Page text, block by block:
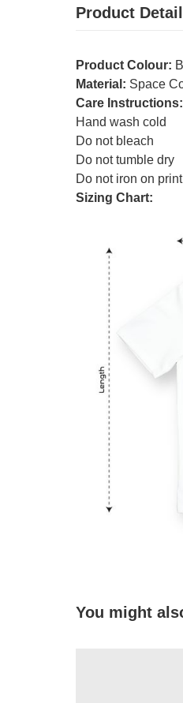
Product
Product Colour:
Material: Space
Care Instructions:
Hand wash cold
Do not bleach
Do not tumble dry
Do not iron on
Sizing Chart:
You might